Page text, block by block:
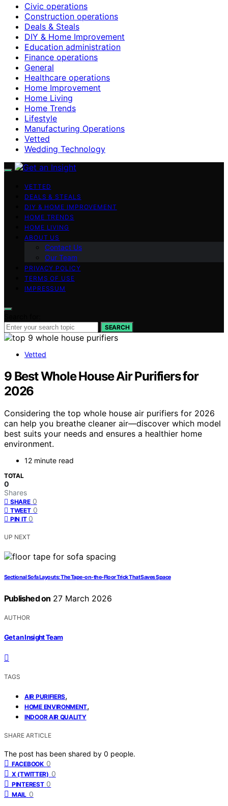
Civic operations
Construction operations
Deals & Steals
DIY & Home Improvement
Education administration
Finance operations
General
Healthcare operations
Home Improvement
Home Living
Home Trends
Lifestyle
Manufacturing Operations
Vetted
Wedding Technology
VETTED
DEALS & STEALS
DIY & HOME IMPROVEMENT
HOME TRENDS
HOME LIVING
ABOUT US
Contact Us
Our Team
PRIVACY POLICY
TERMS OF USE
IMPRESSUM
SEARCH
Vetted
9 Best Whole House Air Purifiers for
2026
Considering the top whole house air purifiers for 2026
can help you breathe cleaner air—discover which model
best suits your needs and ensures a healthier home
environment.
12 minute read
TOTAL
0
Shares
SHARE 0
TWEET 0
PIN IT 0
UP NEXT
Sectional Sofa Layouts: The Tape-on-the-Floor Trick That Saves Space
Published on 27 March 2026
AUTHOR
Get an Insight Team
TAGS
AIR PURIFIERS,
HOME ENVIRONMENT,
INDOOR AIR QUALITY
SHARE ARTICLE
The post has been shared by 0 people.
FACEBOOK 0
X (TWITTER) 0
PINTEREST 0
MAIL 0